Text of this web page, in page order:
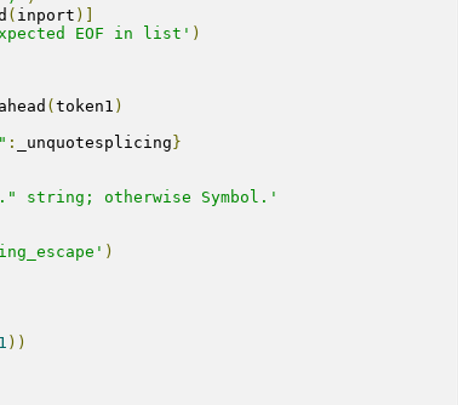
( inport )]
EOF in list' )
( token1 )
: _unquotesplicing }
string; otherwise Symbol.'
)
1 ))